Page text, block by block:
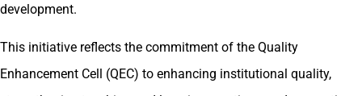
development.
This initiative reflects the commitment of the Quality
Enhancement Cell (QEC) to enhancing institutional quality,